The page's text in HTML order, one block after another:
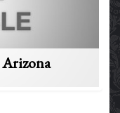
Arizona